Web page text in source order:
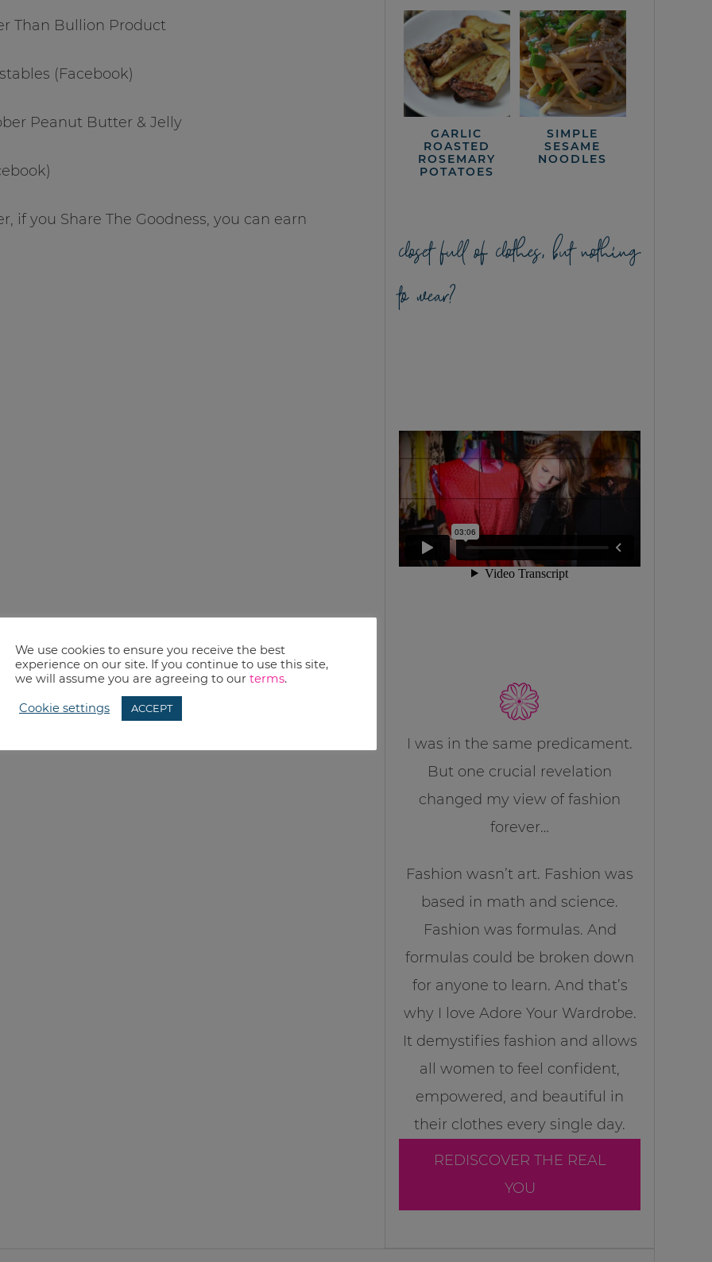
Than Bullion Product
(Facebook)
Peanut Butter & Jelly
if you Share The Goodness, you can earn
GARLIC
ROASTED
ROSEMARY
POTATOES
SIMPLE
SESAME
NOODLES
closet full of clothes, but nothing
to wear?
I was in the same predicament.
But one crucial revelation
changed my view of fashion
forever…
Fashion wasn’t art. Fashion was
based in math and science.
Fashion was formulas. And
formulas could be broken down
for anyone to learn. And that’s
why I love Adore Your Wardrobe.
It demystifies fashion and allows
all women to feel confident,
empowered, and beautiful in
their clothes every single day.
REDISCOVER THE REAL
YOU
We use cookies to ensure you receive the best
experience on our site. If you continue to use this site,
we will assume you are agreeing to our terms.
Cookie settings ACCEPT